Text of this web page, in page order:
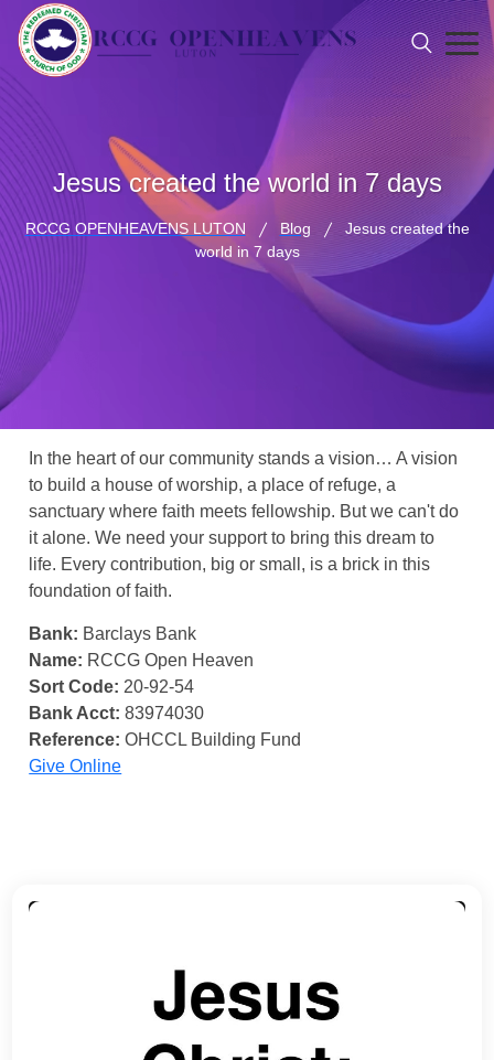
Jesus created the world in 7 days
RCCG OPENHEAVENS LUTON Blog
Jesus created the
world in 7 days
In the heart of our community stands a vision… A vision
to build a house of worship, a place of refuge, a
sanctuary where faith meets fellowship. But we can't do
it alone. We need your support to bring this dream to
life. Every contribution, big or small, is a brick in this
foundation of faith.
Bank: Barclays Bank
Name: RCCG Open Heaven
Sort Code: 20-92-54
Bank Acct: 83974030
Reference: OHCCL Building Fund
Give Online